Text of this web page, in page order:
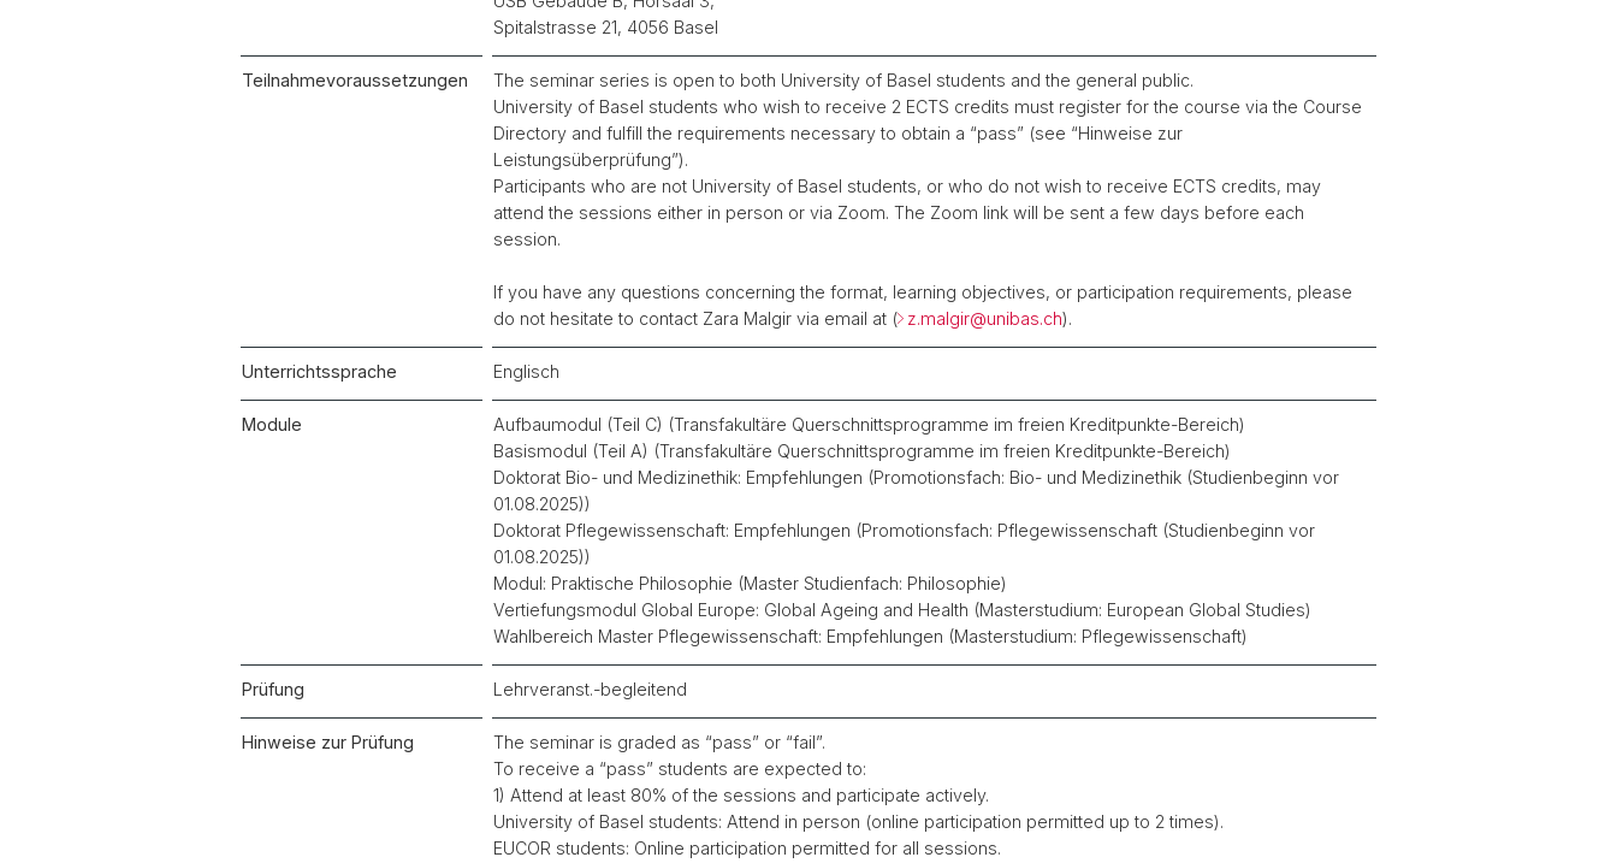
Spitalstrasse 21, 4056 Basel
Teilnahmevoraussetzungen
The seminar series is open to both University of Basel students and the general public.
University of Basel students who wish to receive 2 ECTS credits must register for the course via the Course
Directory and fulfill the requirements necessary to obtain a “pass” (see “Hinweise zur
Leistungsüberprüfung”).
Participants who are not University of Basel students, or who do not wish to receive ECTS credits, may
attend the sessions either in person or via Zoom. The Zoom link will be sent a few days before each
session.
If you have any questions concerning the format, learning objectives, or participation requirements, please
do not hesitate to contact Zara Malgir via email at ( z.malgir@unibas.ch).
Unterrichtssprache Englisch
Module
Aufbaumodul (Teil C) (Transfakultäre Querschnittsprogramme im freien Kreditpunkte-Bereich)
Basismodul (Teil A) (Transfakultäre Querschnittsprogramme im freien Kreditpunkte-Bereich)
Doktorat Bio- und Medizinethik: Empfehlungen (Promotionsfach: Bio- und Medizinethik (Studienbeginn vor
01.08.2025))
Doktorat Pflegewissenschaft: Empfehlungen (Promotionsfach: Pflegewissenschaft (Studienbeginn vor
01.08.2025))
Modul: Praktische Philosophie (Master Studienfach: Philosophie)
Vertiefungsmodul Global Europe: Global Ageing and Health (Masterstudium: European Global Studies)
Wahlbereich Master Pflegewissenschaft: Empfehlungen (Masterstudium: Pflegewissenschaft)
Prüfung Lehrveranst.-begleitend
Hinweise zur Prüfung
The seminar is graded as “pass” or “fail”.
To receive a “pass” students are expected to:
1) Attend at least 80% of the sessions and participate actively.
University of Basel students: Attend in person (online participation permitted up to 2 times).
EUCOR students: Online participation permitted for all sessions.